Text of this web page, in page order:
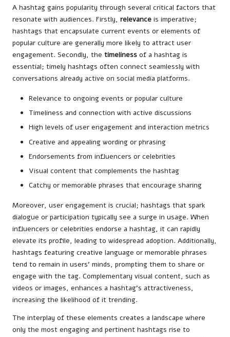
A hashtag gains popularity through several critical factors that
resonate with audiences. Firstly, relevance is imperative;
hashtags that encapsulate current events or elements of
popular culture are generally more likely to attract user
engagement. Secondly, the timeliness of a hashtag is
essential; timely hashtags often connect seamlessly with
conversations already active on social media platforms.
Relevance to ongoing events or popular culture
Timeliness and connection with active discussions
High levels of user engagement and interaction metrics
Creative and appealing wording or phrasing
Endorsements from influencers or celebrities
Visual content that complements the hashtag
Catchy or memorable phrases that encourage sharing
Moreover, user engagement is crucial; hashtags that spark
dialogue or participation typically see a surge in usage. When
influencers or celebrities endorse a hashtag, it can rapidly
elevate its profile, leading to widespread adoption. Additionally,
hashtags featuring creative language or memorable phrases
tend to remain in users’ minds, prompting them to share or
engage with the tag. Complementary visual content, such as
videos or images, enhances a hashtag’s attractiveness,
increasing the likelihood of it trending.
The interplay of these elements creates a landscape where
only the most engaging and pertinent hashtags rise to